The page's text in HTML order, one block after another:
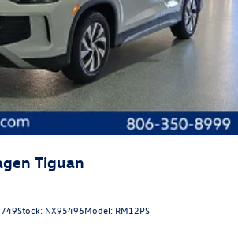
Tiguan
Stock: NX95496Model: RM12PS